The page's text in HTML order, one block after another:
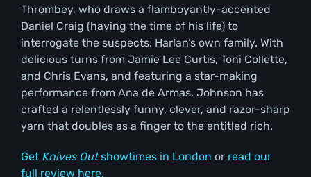
Thrombey, who draws a flamboyantly-accented
Daniel Craig (having the time of his life) to
interrogate the suspects: Harlan’s own family. With
delicious turns from Jamie Lee Curtis, Toni Collette,
and Chris Evans, and featuring a star-making
performance from Ana de Armas, Johnson has
crafted a relentlessly funny, clever, and razor-sharp
yarn that doubles as a finger to the entitled rich.
Get Knives Outshowtimes in London or read our
full review here.